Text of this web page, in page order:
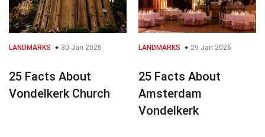
LANDMARKS 30 Jan 2026
25 Facts About
Vondelkerk Church
LANDMARKS 29 Jan 2026
25 Facts About
Amsterdam
Vondelkerk